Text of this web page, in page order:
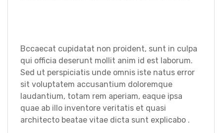
Bccaecat cupidatat non proident, sunt in culpa
qui officia deserunt mollit anim id est laborum.
Sed ut perspiciatis unde omnis iste natus error
sit voluptatem accusantium doloremque
laudantium, totam rem aperiam, eaque ipsa
quae ab illo inventore veritatis et quasi
architecto beatae vitae dicta sunt explicabo .